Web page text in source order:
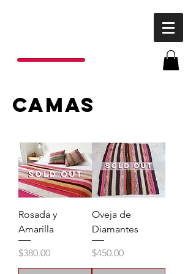
camas
Rosada y
Amarilla
Price
$380.00
Oveja de
Diamantes
Price
$450.00